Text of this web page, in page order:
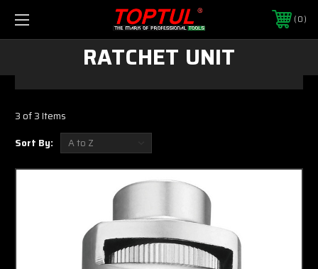
0
RATCHET UNIT
3 of 3 Items
Sort By: